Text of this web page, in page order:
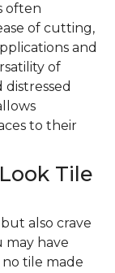
often
of cutting,
and
of
to their
Tile
also crave
may have
tile made